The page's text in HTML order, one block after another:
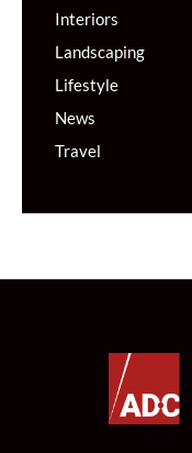
Interiors
Landscaping
Lifestyle
News
Travel